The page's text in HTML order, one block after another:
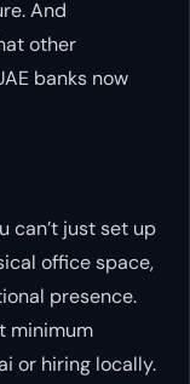
And
other
banks now
can’t just set up
office space,
presence.
minimum
or hiring locally.